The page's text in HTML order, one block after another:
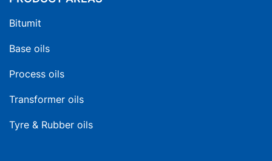
Bitumit
Base oils
Process oils
Transformer oils
Tyre & Rubber oils